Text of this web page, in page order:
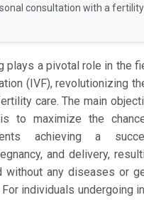
consultation with a fertility
plays a pivotal role in the
(IVF), revolutionizing
care. The main
to maximize the
achieving a
and delivery,
without any diseases or
individuals undergoing